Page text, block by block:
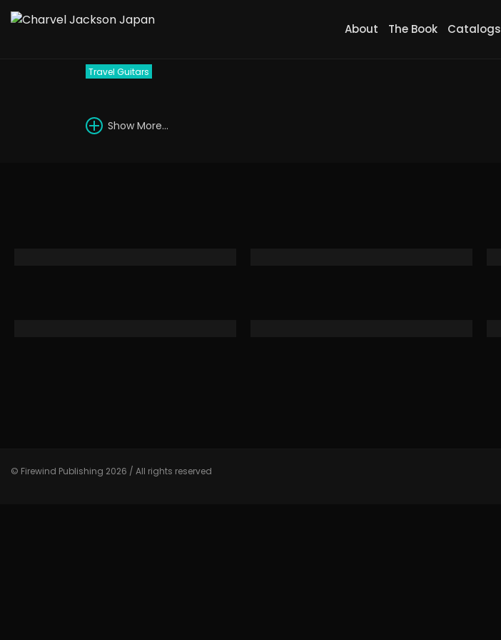
About The Book Catalogs
1993 Charvel 610-RR SP Travel Guitar
Travel Guitars
Show More...
© Firewind Publishing 2026 / All rights reserved